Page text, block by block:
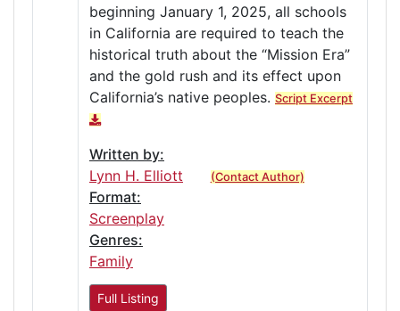
beginning January 1, 2025, all schools
in California are required to teach the
historical truth about the “Mission Era”
and the gold rush and its effect upon
California’s native peoples. Script Excerpt
Written by:
Lynn H. Elliott
(Contact Author)
Format:
Screenplay
Genres:
Family
Full Listing